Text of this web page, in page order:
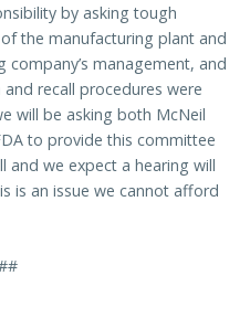
by asking tough
the manufacturing plant and
management, and
recall procedures were
will be asking both McNeil
to provide this committee
we expect a hearing will
is an issue we cannot afford